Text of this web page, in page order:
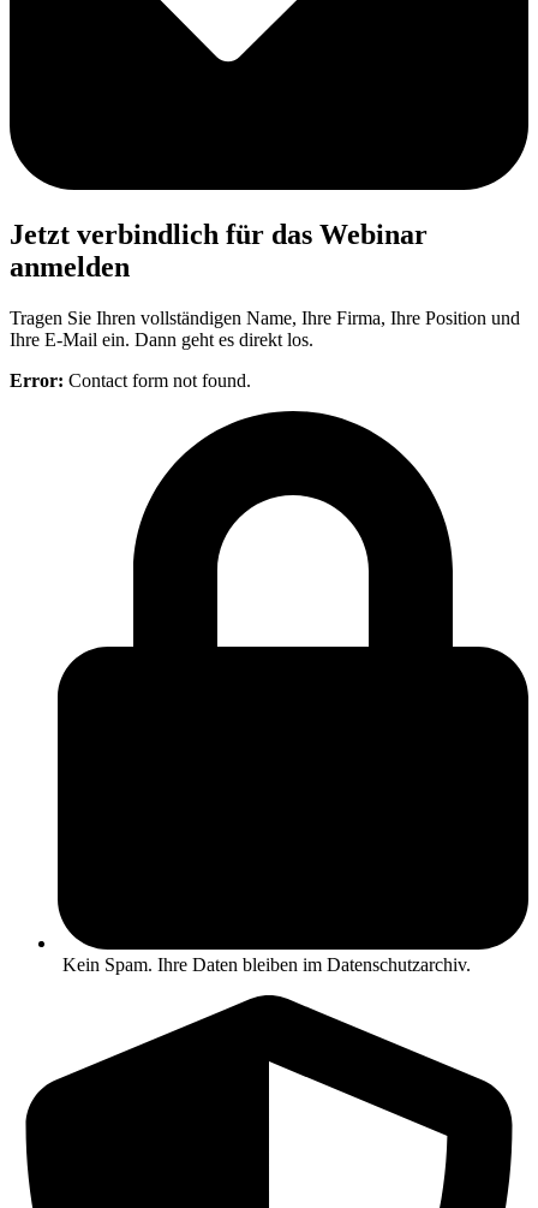
Jetzt verbindlich für das Webinar
anmelden
Tragen Sie Ihren vollständigen Name, Ihre Firma, Ihre Position und
Ihre E-Mail ein. Dann geht es direkt los.
Error: Contact form not found.
Kein Spam. Ihre Daten bleiben im Datenschutzarchiv.